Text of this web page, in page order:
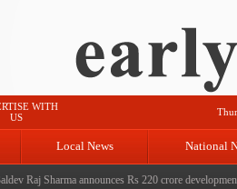
WITH
US
Local News National
Raj Sharma announces Rs 220 crore development